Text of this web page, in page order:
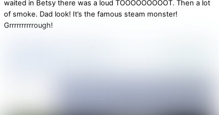
waited in Betsy there was a loud TOOOOOOOOOT. Then a lot
of smoke. Dad look! It’s the famous steam monster!
Grrrrrrrrrrough!